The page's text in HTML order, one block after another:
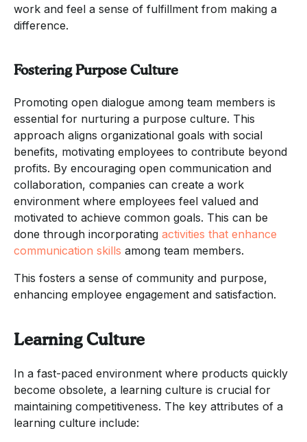
work and feel a sense of fulfillment from making a
difference.
Fostering Purpose Culture
Promoting open dialogue among team members is
essential for nurturing a purpose culture. This
approach aligns organizational goals with social
benefits, motivating employees to contribute beyond
profits. By encouraging open communication and
collaboration, companies can create a work
environment where employees feel valued and
motivated to achieve common goals. This can be
done through incorporating activities that enhance
communication skills among team members.
This fosters a sense of community and purpose,
enhancing employee engagement and satisfaction.
Learning Culture
In a fast-paced environment where products quickly
become obsolete, a learning culture is crucial for
maintaining competitiveness. The key attributes of a
learning culture include: